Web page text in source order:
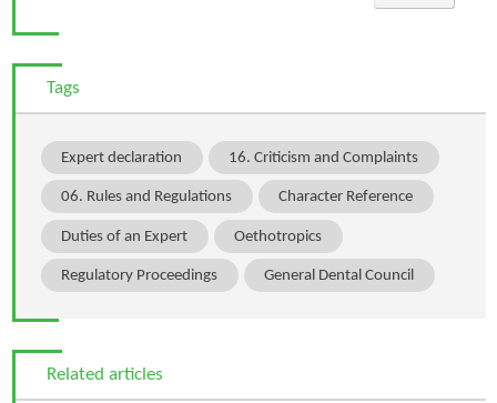
Tags
Expert declaration 16. Criticism and Complaints
06. Rules and Regulations Character Reference
Duties of an Expert Oethotropics
Regulatory Proceedings General Dental Council
Related articles